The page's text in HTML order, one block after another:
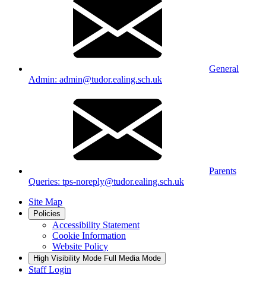
General
Admin: admin@tudor.ealing.sch.uk
Parents
Queries: tps-noreply@tudor.ealing.sch.uk
Site Map
Policies
Accessibility Statement
Cookie Information
Website Policy
High Visibility Mode Full Media Mode
Staff Login